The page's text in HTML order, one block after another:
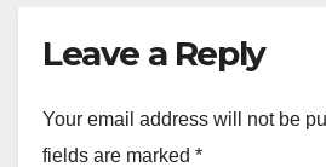
Leave a Reply
Your email address will not be
fields are marked *